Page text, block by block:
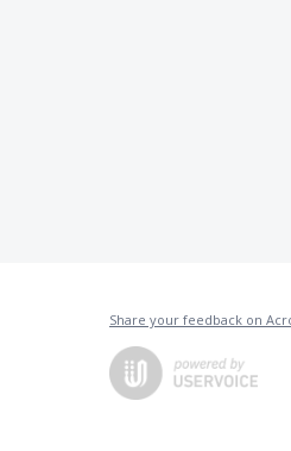
Share your feedback on